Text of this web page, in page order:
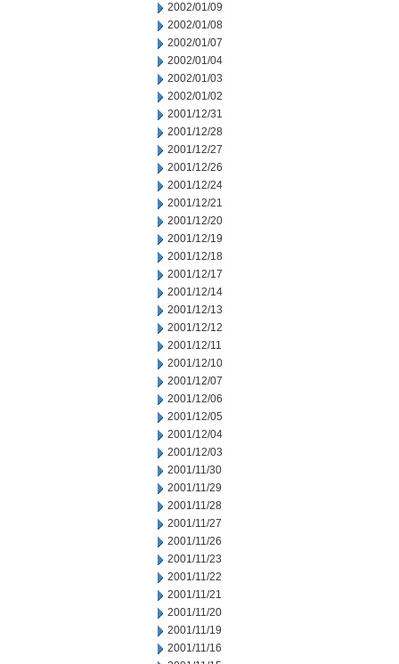
2002/01/09
2002/01/08
2002/01/07
2002/01/04
2002/01/03
2002/01/02
2001/12/31
2001/12/28
2001/12/27
2001/12/26
2001/12/24
2001/12/21
2001/12/20
2001/12/19
2001/12/18
2001/12/17
2001/12/14
2001/12/13
2001/12/12
2001/12/11
2001/12/10
2001/12/07
2001/12/06
2001/12/05
2001/12/04
2001/12/03
2001/11/30
2001/11/29
2001/11/28
2001/11/27
2001/11/26
2001/11/23
2001/11/22
2001/11/21
2001/11/20
2001/11/19
2001/11/16